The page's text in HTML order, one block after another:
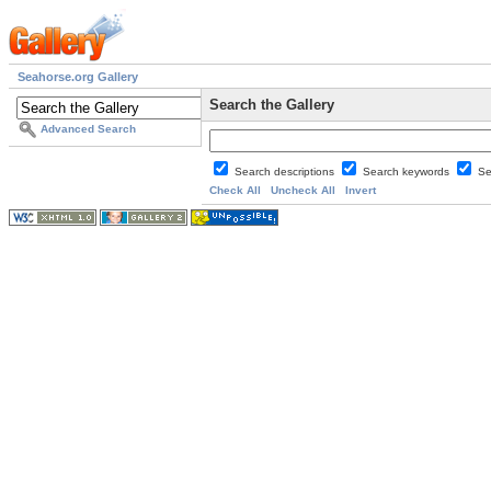
Seahorse.org Gallery
Advanced Search
Search the Gallery
Search descriptions Search keywords
Check All
Uncheck All Invert